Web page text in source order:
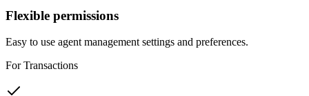
Flexible permissions
Easy to use agent management settings and preferences.
For Transactions